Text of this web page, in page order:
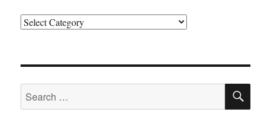
Categories
Search
for: